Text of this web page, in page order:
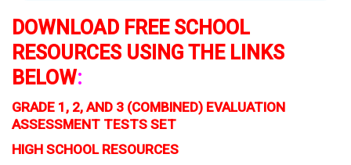
DOWNLOAD FREE SCHOOL
RESOURCES USING THE LINKS
BELOW:
GRADE 1, 2, AND 3 (COMBINED) EVALUATION
ASSESSMENT TESTS SET
HIGH SCHOOL RESOURCES